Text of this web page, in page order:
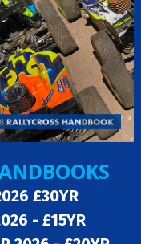
£30YR
- £15YR